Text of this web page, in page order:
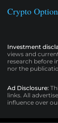
Crypto
Investment
views and
research before
nor the
Ad Disclosure:
links. All
influence over